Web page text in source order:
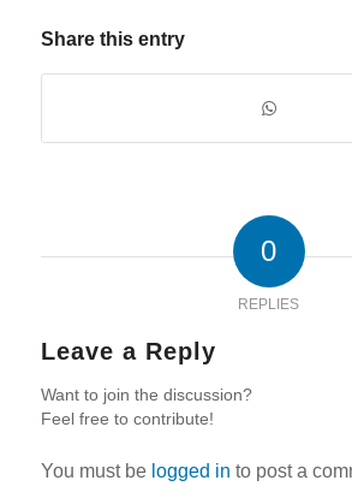
Share this entry
0
REPLIES
Leave a Reply
Want to join the discussion?
Feel free to contribute!
You must be logged in to post a